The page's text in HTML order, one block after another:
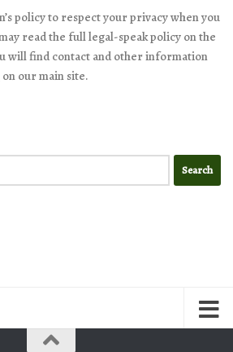
policy to respect your privacy when you
read the full legal-speak policy on the
will find contact and other information
on our main site.